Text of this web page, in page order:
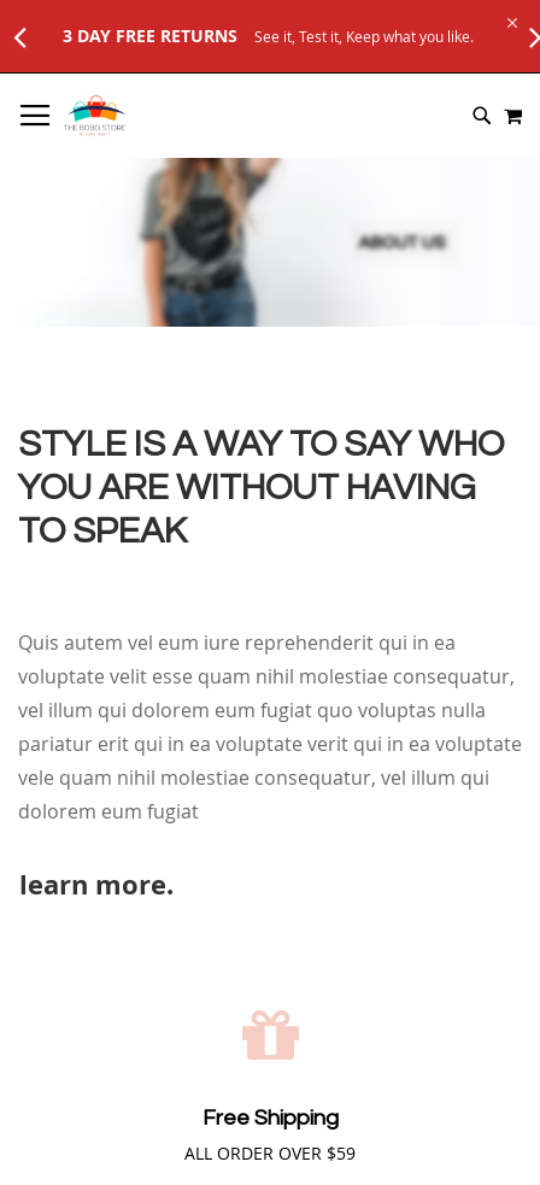
3 DAY FREE RETURNS See it, Test it, Keep what you like.
TO
CONTENT
STYLE IS A WAY TO SAY WHO
YOU ARE WITHOUT HAVING
TO SPEAK
Quis autem vel eum iure reprehenderit qui in ea
voluptate velit esse quam nihil molestiae consequatur,
vel illum qui dolorem eum fugiat quo voluptas nulla
pariatur erit qui in ea voluptate verit qui in ea voluptate
vele quam nihil molestiae consequatur, vel illum qui
dolorem eum fugiat
learn more.
Free Shipping
ALL ORDER OVER $59